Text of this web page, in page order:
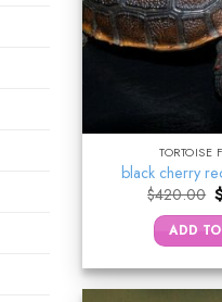
TORTOISE
black cherry
$420.00
ADD